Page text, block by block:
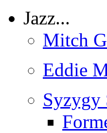
Jazz...
Mitch
Eddie
Syzygy